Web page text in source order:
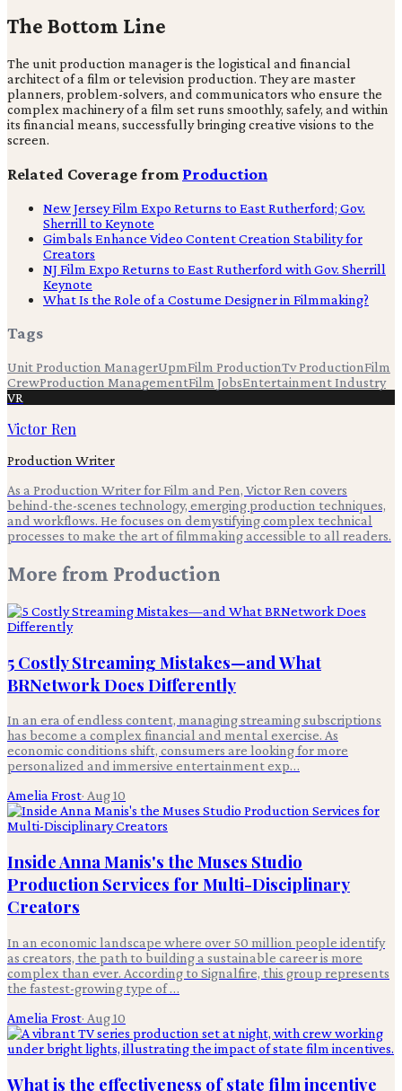
The Bottom Line
The unit production manager is the logistical and financial
architect of a film or television production. They are master
planners, problem-solvers, and communicators who ensure the
complex machinery of a film set runs smoothly, safely, and within
its financial means, successfully bringing creative visions to the
screen.
Related Coverage from Production
New Jersey Film Expo Returns to East Rutherford; Gov.
Sherrill to Keynote
Gimbals Enhance Video Content Creation Stability for
Creators
NJ Film Expo Returns to East Rutherford with Gov. Sherrill
Keynote
What Is the Role of a Costume Designer in Filmmaking?
Tags
Unit Production ManagerUpmFilm ProductionTv ProductionFilm
CrewProduction ManagementFilm JobsEntertainment Industry
VR
Victor Ren
Production Writer
As a Production Writer for Film and Pen, Victor Ren covers
behind-the-scenes technology, emerging production techniques,
and workflows. He focuses on demystifying complex technical
processes to make the art of filmmaking accessible to all readers.
More from Production
5 Costly Streaming Mistakes—and What
BRNetwork Does Differently
In an era of endless content, managing streaming subscriptions
has become a complex financial and mental exercise. As
economic conditions shift, consumers are looking for more
personalized and immersive entertainment exp…
Amelia Frost· Aug 10
Inside Anna Manis's the Muses Studio
Production Services for Multi-Disciplinary
Creators
In an economic landscape where over 50 million people identify
as creators, the path to building a sustainable career is more
complex than ever. According to Signalfire, this group represents
the fastest-growing type of …
Amelia Frost· Aug 10
What is the effectiveness of state film incentive